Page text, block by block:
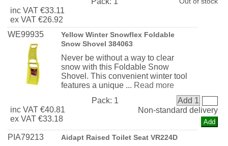
inc VAT €33.11
ex VAT €26.92
WE99935
Yellow Winter Snowflex Foldable
Snow Shovel 384063
Never be without a way to clear
snow with this Foldable Snow
Shovel. This convenient winter tool
features a unique ... Read more
inc VAT €40.81
ex VAT €33.18
Pack: 1
Add 1
Non-standard delivery
PIA79213 Aidapt Raised Toilet Seat VR224D